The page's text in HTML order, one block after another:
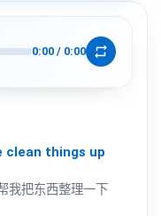
0:00 / 0:00 repeat
clean things up
我把东西整理一下